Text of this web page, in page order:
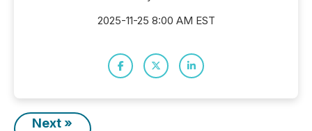
2025-11-25 8:00 AM EST
Next »